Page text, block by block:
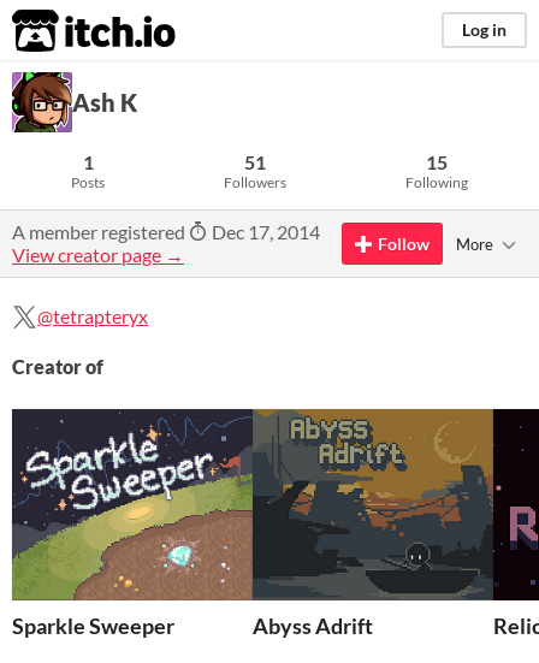
itch.io Log in
Ash K
1
Posts
51
Followers
15
Following
A member registered
Dec 17, 2014
View creator page →
Follow More
@tetrapteryx
Creator of
Sparkle Sweeper Abyss Adrift